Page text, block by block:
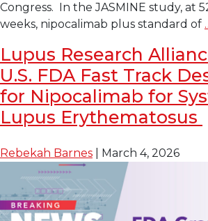
Congress. In the JASMINE study, at
weeks, nipocalimab plus standard of
Lupus Research
U.S. FDA Fast Track
for Nipocalimab for
Lupus Erythematosus
Rebekah Barnes March 4, 2026